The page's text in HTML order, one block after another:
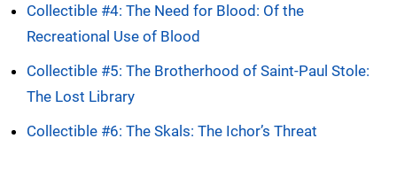
Collectible #4: The Need for Blood: Of the
Recreational Use of Blood
Collectible #5: The Brotherhood of Saint-Paul Stole:
The Lost Library
Collectible #6: The Skals: The Ichor’s Threat